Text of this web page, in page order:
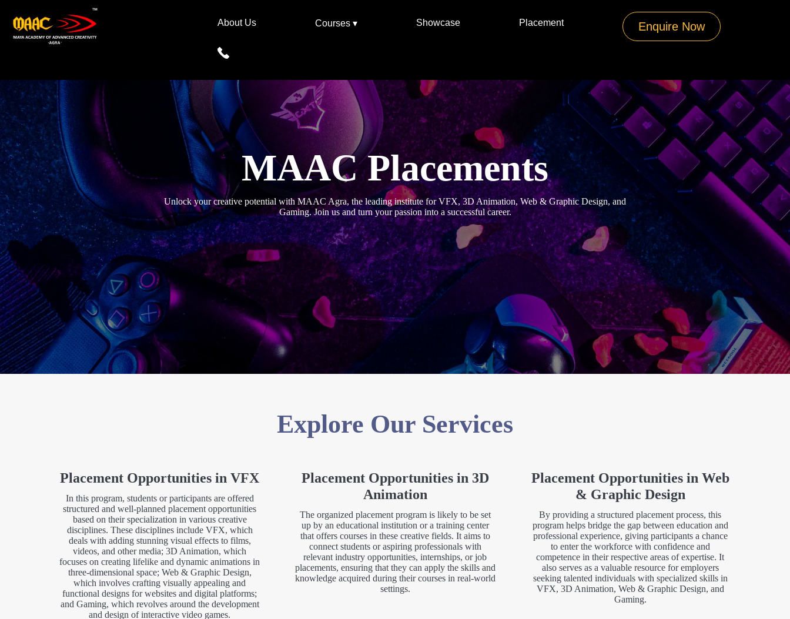
About Us Courses ▾ Showcase Placement Enquire Now
MAAC Placements
Unlock your creative potential with MAAC Agra, the leading institute for VFX, 3D Animation, Web & Graphic Design, and
Gaming. Join us and turn your passion into a successful career.
Explore Our Services
Placement Opportunities in VFX
In this program, students or participants are offered
structured and well-planned placement opportunities
based on their specialization in various creative
disciplines. These disciplines include VFX, which
deals with adding stunning visual effects to films,
videos, and other media; 3D Animation, which
focuses on creating lifelike and dynamic animations in
three-dimensional space; Web & Graphic Design,
which involves crafting visually appealing and
functional designs for websites and digital platforms;
and Gaming, which revolves around the development
and design of interactive video games.
Placement Opportunities in 3D
Animation
The organized placement program is likely to be set
up by an educational institution or a training center
that offers courses in these creative fields. It aims to
connect students or aspiring professionals with
relevant industry opportunities, internships, or job
placements, ensuring that they can apply the skills and
knowledge acquired during their courses in real-world
settings.
Placement Opportunities in Web
& Graphic Design
By providing a structured placement process, this
program helps bridge the gap between education and
professional experience, giving participants a chance
to enter the workforce with confidence and
competence in their respective areas of expertise. It
also serves as a valuable resource for employers
seeking talented individuals with specialized skills in
VFX, 3D Animation, Web & Graphic Design, and
Gaming.